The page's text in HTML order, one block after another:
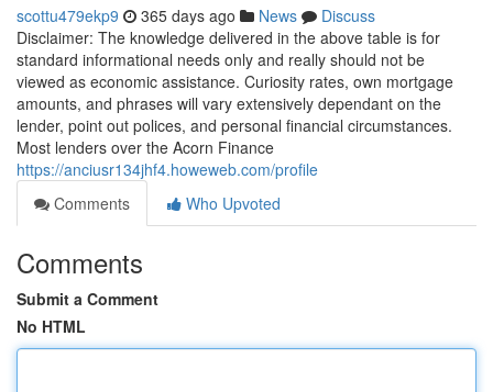
scottu479ekp9 365 days ago News
Discuss
Disclaimer: The knowledge delivered in the above table is for
standard informational needs only and really should not be
viewed as economic assistance. Curiosity rates, own mortgage
amounts, and phrases will vary extensively dependant on the
lender, point out polices, and personal financial circumstances.
Most lenders over the Acorn Finance
https://anciusr134jhf4.howeweb.com/profile
Comments
Who Upvoted
Comments
Submit a Comment
No HTML